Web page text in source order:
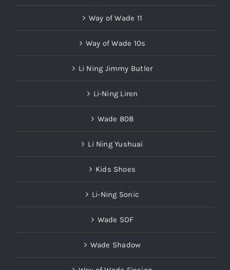
Way of Wade 11
Way of Wade 10s
Li Ning Jimmy Butler
Li-Ning Liren
Wade 808
Li Ning Yushuai
Kids Shoes
Li-Ning Sonic
Wade SOF
Wade Shadow